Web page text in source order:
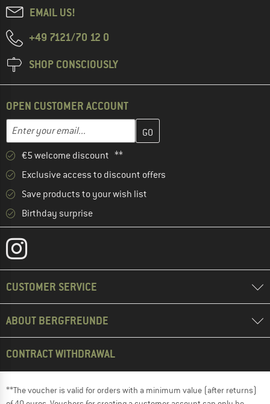
EMAIL US!
+49 7121/70 12 0
SHOP CONSCIOUSLY
OPEN CUSTOMER ACCOUNT
Email address
Enter your email address here and create your customer
€5 welcome discount **
Exclusive access to discount offers
Save products to your wish list
Birthday surprise
CUSTOMER SERVICE
ABOUT BERGFREUNDE
CONTRACT WITHDRAWAL
**The voucher is valid for orders with a minimum value (after returns)